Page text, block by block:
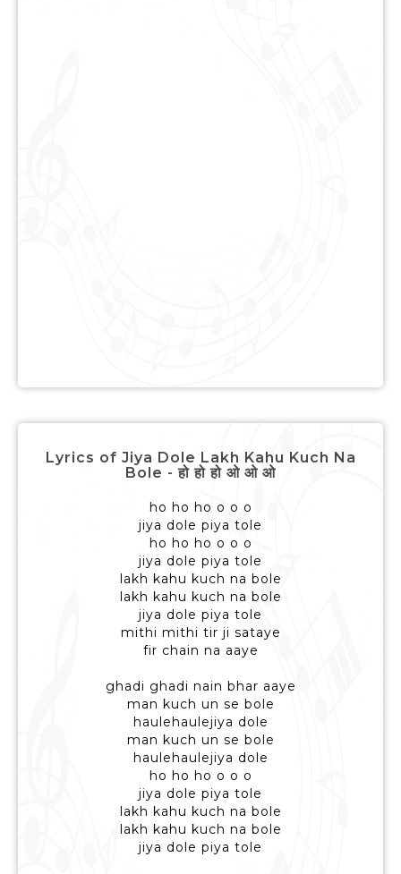
Lyrics of Jiya Dole Lakh Kahu Kuch Na
Bole - हो हो हो ओ ओ ओ
ho ho ho o o o
jiya dole piya tole
ho ho ho o o o
jiya dole piya tole
lakh kahu kuch na bole
lakh kahu kuch na bole
jiya dole piya tole
mithi mithi tir ji sataye
fir chain na aaye
ghadi ghadi nain bhar aaye
man kuch un se bole
haulehaulejiya dole
man kuch un se bole
haulehaulejiya dole
ho ho ho o o o
jiya dole piya tole
lakh kahu kuch na bole
lakh kahu kuch na bole
jiya dole piya tole